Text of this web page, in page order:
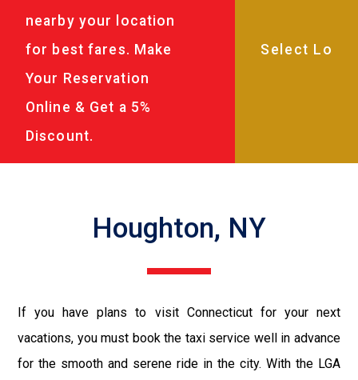
nearby your location
for best fares. Make
Your Reservation
Online & Get a 5%
Discount.
Houghton, NY
If you have plans to visit Connecticut for your next
vacations, you must book the taxi service well in advance
for the smooth and serene ride in the city. With the LGA